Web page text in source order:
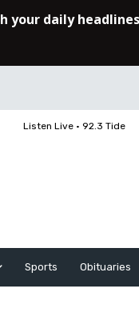
Listen Live • 92.3 Tide
Sports Obituaries